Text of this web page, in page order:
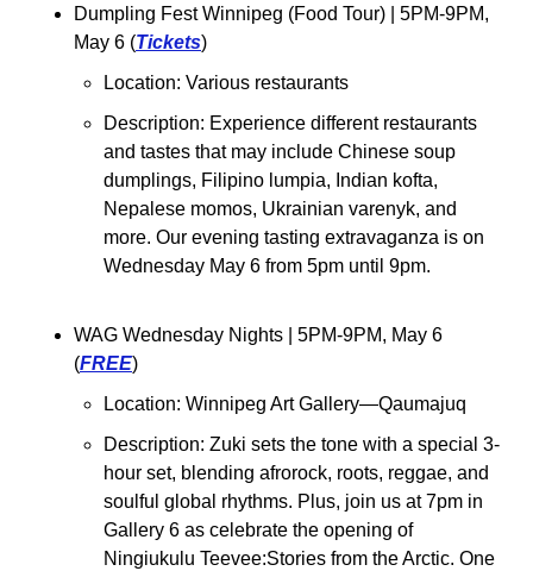
Dumpling Fest Winnipeg (Food Tour)
| 5PM-9PM,
May 6 (Tickets)
Location: Various restaurants
Description: Experience different restaurants
and tastes that may include Chinese soup
dumplings, Filipino lumpia, Indian kofta,
Nepalese momos, Ukrainian varenyk, and
more. Our evening tasting extravaganza is on
Wednesday May 6 from 5pm until 9pm.
WAG Wednesday Nights
| 5PM-9PM, May 6
(FREE)
Location: Winnipeg Art Gallery—Qaumajuq
Description: Zuki sets the tone with a special 3-
hour set, blending afrorock, roots, reggae, and
soulful global rhythms. Plus, join us at 7pm in
Gallery 6 as celebrate the opening of
Ningiukulu Teevee:Stories from the Arctic. One